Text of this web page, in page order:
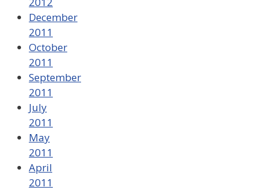
December
2011
October
2011
September
2011
July
2011
May
2011
April
2011